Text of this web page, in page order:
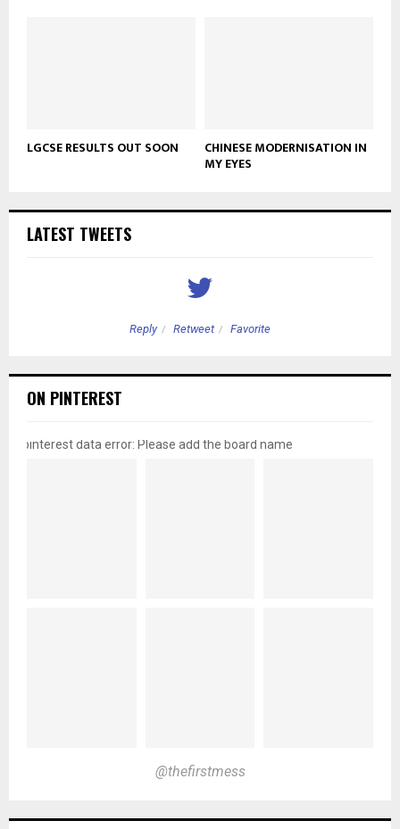
LGCSE RESULTS OUT SOON CHINESE MODERNISATION IN
MY EYES
LATEST TWEETS
Reply Retweet Favorite
ON PINTEREST
pinterest data error: Please add the board name
@thefirstmess